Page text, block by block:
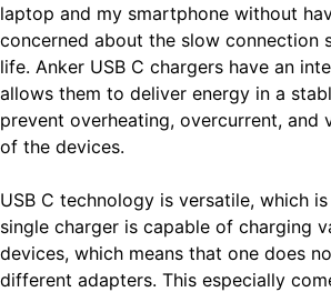
laptop and my smartphone without
concerned about the slow connection
life. Anker USB C chargers have an
allows them to deliver energy in a
prevent overheating, overcurrent, and
of the devices.
USB C technology is versatile, which
single charger is capable of charging
devices, which means that one does
different adapters. This especially